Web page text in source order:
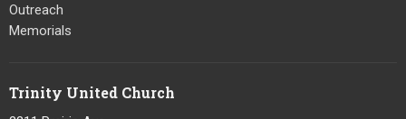
Outreach
Memorials
Trinity United Church